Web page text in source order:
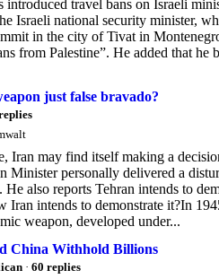
introduced travel bans on Israeli
Israeli national security minister,
in the city of Tivat in
from Palestine”. He added that
just false bravado?
Iran may find itself making a
Minister personally delivered a
He also reports Tehran intends to
Iran intends to demonstrate it?In
weapon, developed under...
China Withhold Billions
· 60 replies